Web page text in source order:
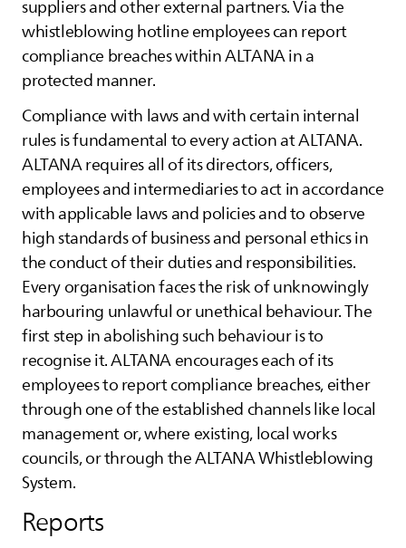
suppliers and other external partners. Via the
whistleblowing hotline employees can report
compliance breaches withinALTANAin a
protected manner.
Compliance with laws and with certain internal
rules is fundamental to every action atALTANA.
ALTANArequires all of its directors, officers,
employees and intermediaries to act in accordance
with applicable laws and policies and to observe
high standards of business and personal ethics in
the conduct of their duties and responsibilities.
Every organisation faces the risk of unknowingly
harbouring unlawful or unethical behaviour. The
first step in abolishing such behaviour is to
recognise it.ALTANAencourages each of its
employees to report compliance breaches, either
through one of the established channels like local
management or, where existing, local works
councils, or through theALTANAWhistleblowing
System.
Reports